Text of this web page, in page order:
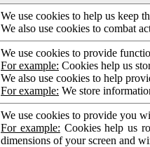
We use cookies to help us keep
We also use cookies to combat
We use cookies to provide
For example: Cookies help us
We also use cookies to help
For example: We store
We use cookies to provide you
For example: Cookies help us
dimensions of your screen and